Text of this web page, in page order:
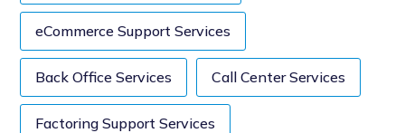
eCommerce Support Services
Back Office Services Call Center Services
Factoring Support Services